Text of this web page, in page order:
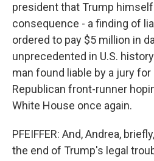
president that Trump
consequence - a finding of
ordered to pay $5 million in
unprecedented in U.S.
man found liable by a jury
Republican front-runner
White House once again.
PFEIFFER: And, Andrea,
the end of Trump's legal